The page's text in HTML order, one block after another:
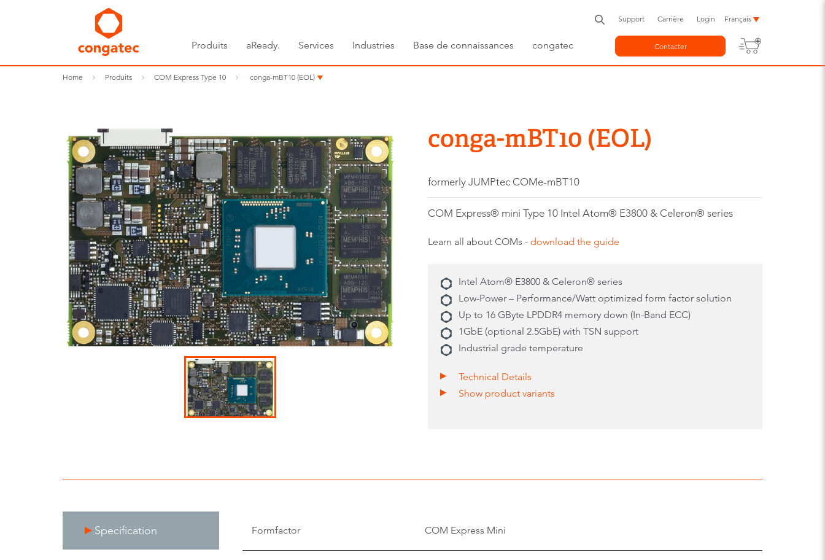
Produits aReady. Services Industries Base de connaissances congatec
Support Carrière Login Français
Contacter
Home Produits COM Express Type 10 conga-mBT10 (EOL)
conga-mBT10 (EOL)
formerly JUMPtec COMe-mBT10
COM Express® mini Type 10 Intel Atom® E3800 & Celeron® series
Learn all about COMs - download the guide
Intel Atom® E3800 & Celeron® series
Low-Power – Performance/Watt optimized form factor solution
Up to 16 GByte LPDDR4 memory down (In-Band ECC)
1GbE (optional 2.5GbE) with TSN support
Industrial grade temperature
Technical Details
Show product variants
Specification Formfactor COM Express Mini